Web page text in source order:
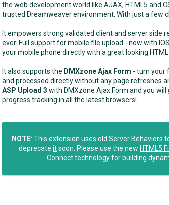
the web development world like AJAX, HTML5 and
trusted Dreamweaver environment. With just a few
It empowers strong validated client and server side
ever. Full support for mobile file upload - now with
your mobile phone directly with a great looking
It also supports the DMXzone Ajax Form - turn your
and processed directly without any page refreshes
ASP Upload 3 with DMXzone Ajax Form and you
progress tracking in all the latest browsers!
NOTE: This extension uses old Server Behaviors
deprecate itsoon. Please use the new HTML5
Connecttechnology for building